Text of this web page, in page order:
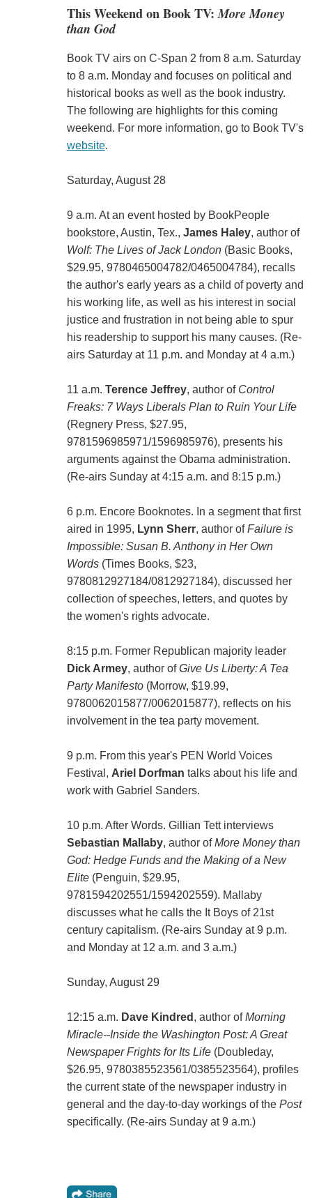
This Weekend on Book TV:More Money
than God
Book TV airs on C-Span 2 from 8 a.m. Saturday
to 8 a.m. Monday and focuses on political and
historical books as well as the book industry.
The following are highlights for this coming
weekend. For more information, go to Book TV's
website.
Saturday, August 28
9 a.m. At an event hosted by BookPeople
bookstore, Austin, Tex., James Haley, author of
Wolf: The Lives of Jack London(Basic Books,
$29.95, 9780465004782/0465004784), recalls
the author's early years as a child of poverty and
his working life, as well as his interest in social
justice and frustration in not being able to spur
his readership to support his many causes. (Re-
airs Saturday at 11 p.m. and Monday at 4 a.m.)
11 a.m. Terence Jeffrey, author of Control
Freaks: 7 Ways Liberals Plan to Ruin Your Life
(Regnery Press, $27.95,
9781596985971/1596985976), presents his
arguments against the Obama administration.
(Re-airs Sunday at 4:15 a.m. and 8:15 p.m.)
6 p.m. Encore Booknotes. In a segment that first
aired in 1995, Lynn Sherr, author ofFailure is
Impossible: Susan B. Anthony in Her Own
Words(Times Books, $23,
9780812927184/0812927184), discussed her
collection of speeches, letters, and quotes by
the women's rights advocate.
8:15 p.m. Former Republican majority leader
Dick Armey, author ofGive Us Liberty: A Tea
Party Manifesto(Morrow, $19.99,
9780062015877/0062015877), reflects on his
involvement in the tea party movement.
9 p.m. From this year's PEN World Voices
Festival, Ariel Dorfman talks about his life and
work with Gabriel Sanders.
10 p.m. After Words. Gillian Tett interviews
Sebastian Mallaby, author ofMore Money than
God: Hedge Funds and the Making of a New
Elite(Penguin, $29.95,
9781594202551/1594202559). Mallaby
discusses what he calls the It Boys of 21st
century capitalism. (Re-airs Sunday at 9 p.m.
and Monday at 12 a.m. and 3 a.m.)
Sunday, August 29
12:15 a.m. Dave Kindred , author ofMorning
Miracle--Inside the Washington Post: A Great
Newspaper Frights for Its Life(Doubleday,
$26.95, 9780385523561/0385523564), profiles
the current state of the newspaper industry in
general and the day-to-day workings of the Post
specifically. (Re-airs Sunday at 9 a.m.)